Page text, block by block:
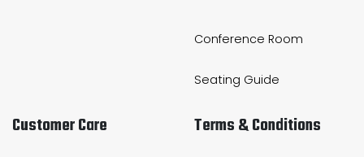
Conference Room
Seating Guide
Customer Care Terms & Conditions